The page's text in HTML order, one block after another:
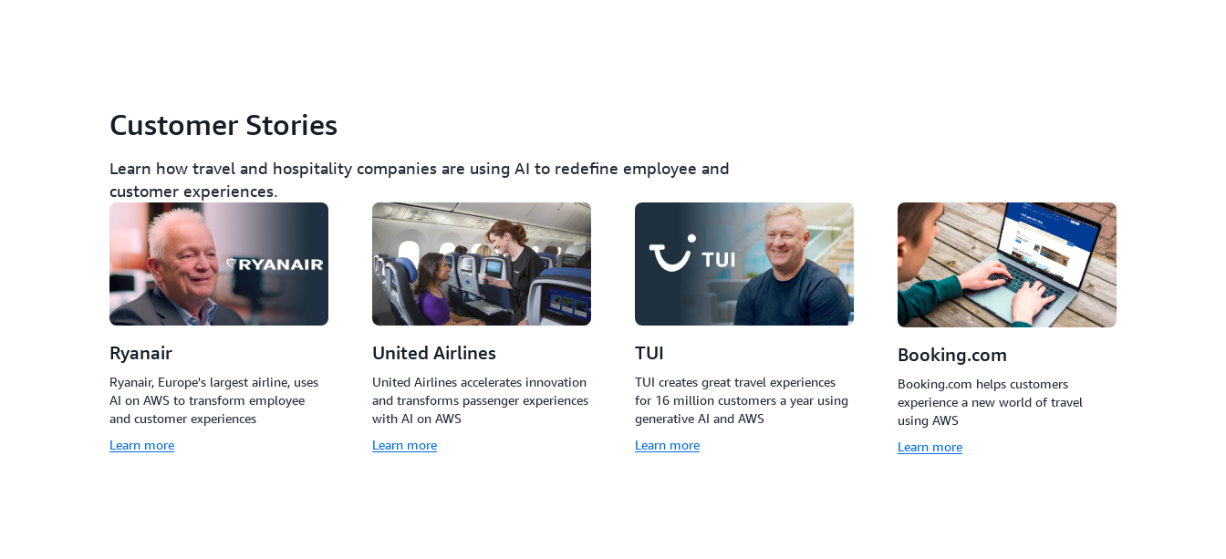
Customer Stories
Learn how travel and hospitality companies are using AI to redefine employee and
customer experiences.
Ryanair
Ryanair, Europe's largest airline, uses
AI on AWS to transform employee
and customer experiences
Learn more
United Airlines
United Airlines accelerates innovation
and transforms passenger experiences
with AI on AWS
Learn more
TUI
TUI creates great travel experiences
for 16 million customers a year using
generative AI and AWS
Learn more
Booking.com
Booking.com helps customers
experience a new world of travel
using AWS
Learn more